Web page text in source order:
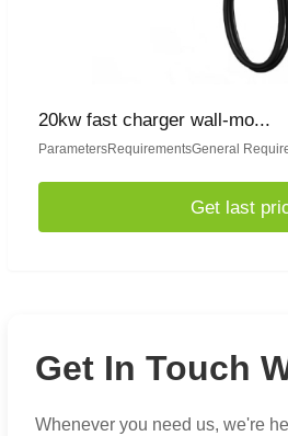
20kw fast charger wall-mo...
ParametersRequirementsGeneral
Get last
Get In Touch
Whenever you need us, we're